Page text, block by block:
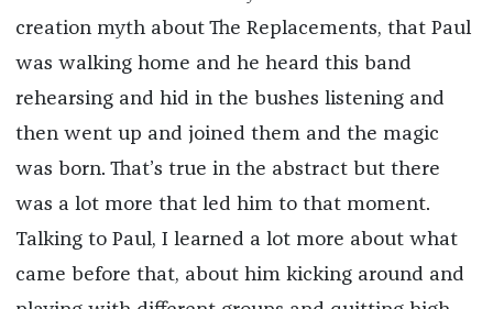
creation myth about The Replacements, that Paul
was walking home and he heard this band
rehearsing and hid in the bushes listening and
then went up and joined them and the magic
was born. That’s true in the abstract but there
was a lot more that led him to that moment.
Talking to Paul, I learned a lot more about what
came before that, about him kicking around and